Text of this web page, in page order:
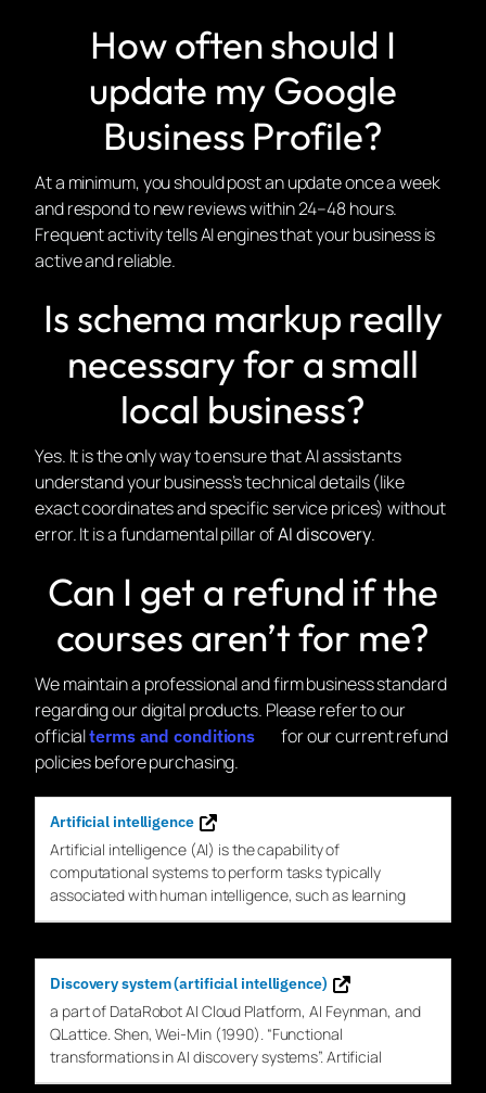
How often should I
update my Google
Business Profile?
At a minimum, you should post an update once a week
and respond to new reviews within 24–48 hours.
Frequent activity tells AI engines that your business is
active and reliable.
Is schema markup really
necessary for a small
local business?
Yes. It is the only way to ensure that AI assistants
understand your business’s technical details (like
exact coordinates and specific service prices) without
error. It is a fundamental pillar ofAI discovery.
Can I get a refund if the
courses aren’t for me?
We maintain a professional and firm business standard
regarding our digital products. Please refer to our
officialterms and conditions
for our current refund
policies before purchasing.
Artificial intelligence
Artificial intelligence (AI) is the capability of
computational systems to perform tasks typically
associated with human intelligence, such as learning
Discovery system (artificial intelligence)
a part of DataRobotAI Cloud Platform,AI Feynman, and
QLattice. Shen, Wei-Min (1990). “Functional
transformations inAI discoverysystems”. Artificial